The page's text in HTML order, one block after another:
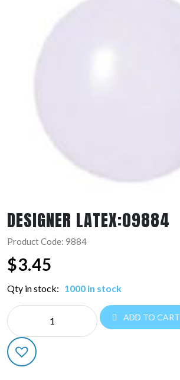
DESIGNER LATEX:09884
Product Code: 9884
$3.45
Qty in stock: 1000 in stock
DESIGNER
LATEX:09884
quantity
ADD TO CART